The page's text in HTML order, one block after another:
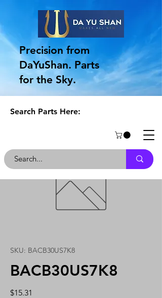
Precision from
DaYuShan. Parts
for the Sky.
Search Parts Here:
SKU: BACB30US7K8
BACB30US7K8
$15.31